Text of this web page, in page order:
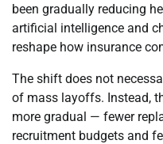
been gradually reducing
artificial intelligence and
reshape how insurance
The shift does not
of mass layoffs. Instead,
more gradual — fewer
recruitment budgets and